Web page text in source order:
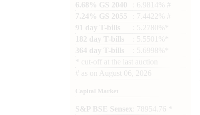
6.68% GS 2040
: 6.9814% #
7.24% GS 2055
: 7.4422% #
91 day T-bills
: 5.2780%*
182 day T-bills
: 5.5501%*
364 day T-bills
: 5.6998%*
cut-off at the last auction
# as on August 06, 2026
Capital Market
S&P BSE Sensex : 78954.76 *